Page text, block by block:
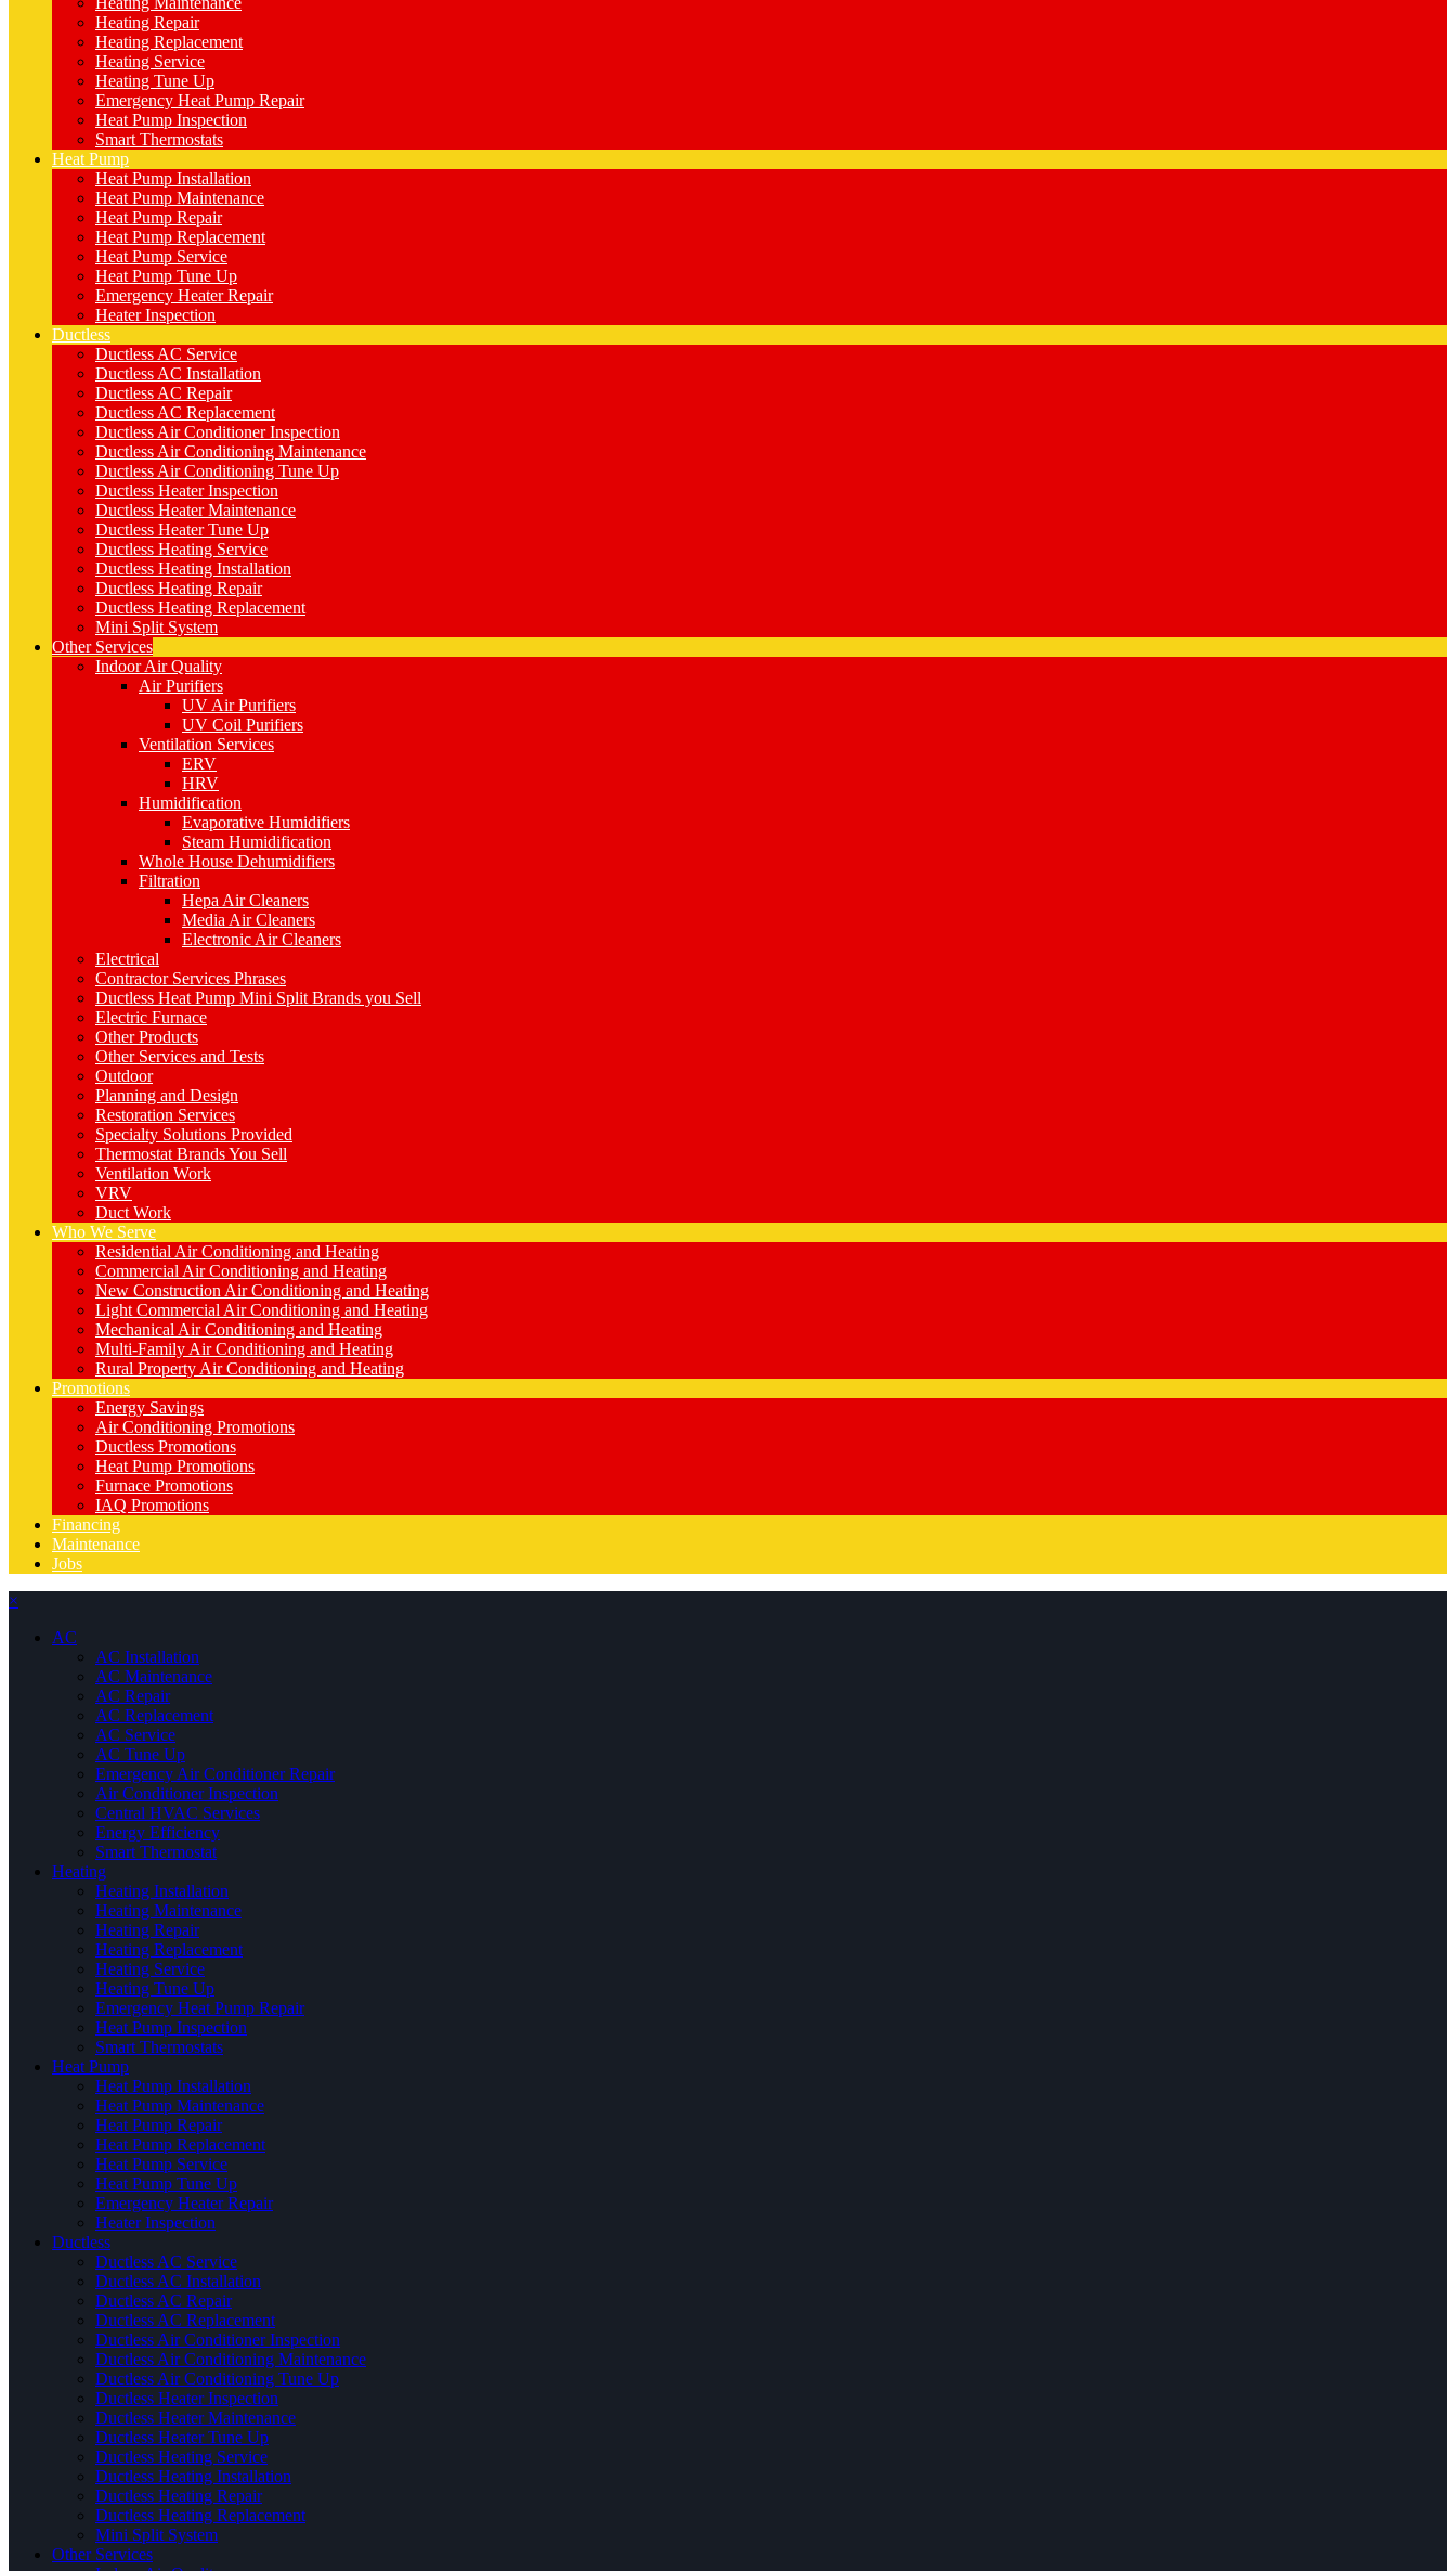
Heating Repair
Heating Replacement
Heating Service
Heating Tune Up
Emergency Heat Pump Repair
Heat Pump Inspection
Smart Thermostats
Heat Pump
Heat Pump Installation
Heat Pump Maintenance
Heat Pump Repair
Heat Pump Replacement
Heat Pump Service
Heat Pump Tune Up
Emergency Heater Repair
Heater Inspection
Ductless
Ductless AC Service
Ductless AC Installation
Ductless AC Repair
Ductless AC Replacement
Ductless Air Conditioner Inspection
Ductless Air Conditioning Maintenance
Ductless Air Conditioning Tune Up
Ductless Heater Inspection
Ductless Heater Maintenance
Ductless Heater Tune Up
Ductless Heating Service
Ductless Heating Installation
Ductless Heating Repair
Ductless Heating Replacement
Mini Split System
Other Services
Indoor Air Quality
Air Purifiers
UV Air Purifiers
UV Coil Purifiers
Ventilation Services
ERV
HRV
Humidification
Evaporative Humidifiers
Steam Humidification
Whole House Dehumidifiers
Filtration
Hepa Air Cleaners
Media Air Cleaners
Electronic Air Cleaners
Electrical
Contractor Services Phrases
Ductless Heat Pump Mini Split Brands you Sell
Electric Furnace
Other Products
Other Services and Tests
Outdoor
Planning and Design
Restoration Services
Specialty Solutions Provided
Thermostat Brands You Sell
Ventilation Work
VRV
Duct Work
Who We Serve
Residential Air Conditioning and Heating
Commercial Air Conditioning and Heating
New Construction Air Conditioning and Heating
Light Commercial Air Conditioning and Heating
Mechanical Air Conditioning and Heating
Multi-Family Air Conditioning and Heating
Rural Property Air Conditioning and Heating
Promotions
Energy Savings
Air Conditioning Promotions
Ductless Promotions
Heat Pump Promotions
Furnace Promotions
IAQ Promotions
Financing
Maintenance
Jobs
×
AC
AC Installation
AC Maintenance
AC Repair
AC Replacement
AC Service
AC Tune Up
Emergency Air Conditioner Repair
Air Conditioner Inspection
Central HVAC Services
Energy Efficiency
Smart Thermostat
Heating
Heating Installation
Heating Maintenance
Heating Repair
Heating Replacement
Heating Service
Heating Tune Up
Emergency Heat Pump Repair
Heat Pump Inspection
Smart Thermostats
Heat Pump
Heat Pump Installation
Heat Pump Maintenance
Heat Pump Repair
Heat Pump Replacement
Heat Pump Service
Heat Pump Tune Up
Emergency Heater Repair
Heater Inspection
Ductless
Ductless AC Service
Ductless AC Installation
Ductless AC Repair
Ductless AC Replacement
Ductless Air Conditioner Inspection
Ductless Air Conditioning Maintenance
Ductless Air Conditioning Tune Up
Ductless Heater Inspection
Ductless Heater Maintenance
Ductless Heater Tune Up
Ductless Heating Service
Ductless Heating Installation
Ductless Heating Repair
Ductless Heating Replacement
Mini Split System
Other Services